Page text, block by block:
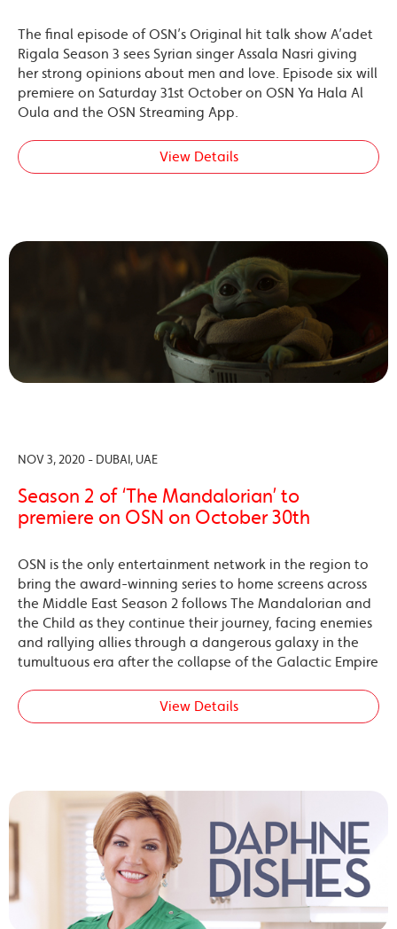
The final episode of OSN’s Original hit talk show A’adet
Rigala Season 3 sees Syrian singer Assala Nasri giving
her strong opinions about men and love. Episode six will
premiere on Saturday 31st October on OSN Ya Hala Al
Oula and the OSN Streaming App.
View Details
NOV 3, 2020 - DUBAI, UAE
Season 2 of ‘The Mandalorian’ to
premiere on OSN on October 30th
OSN is the only entertainment network in the region to
bring the award-winning series to home screens across
the Middle East Season 2 follows The Mandalorian and
the Child as they continue their journey, facing enemies
and rallying allies through a dangerous galaxy in the
tumultuous era after the collapse of the Galactic Empire
View Details